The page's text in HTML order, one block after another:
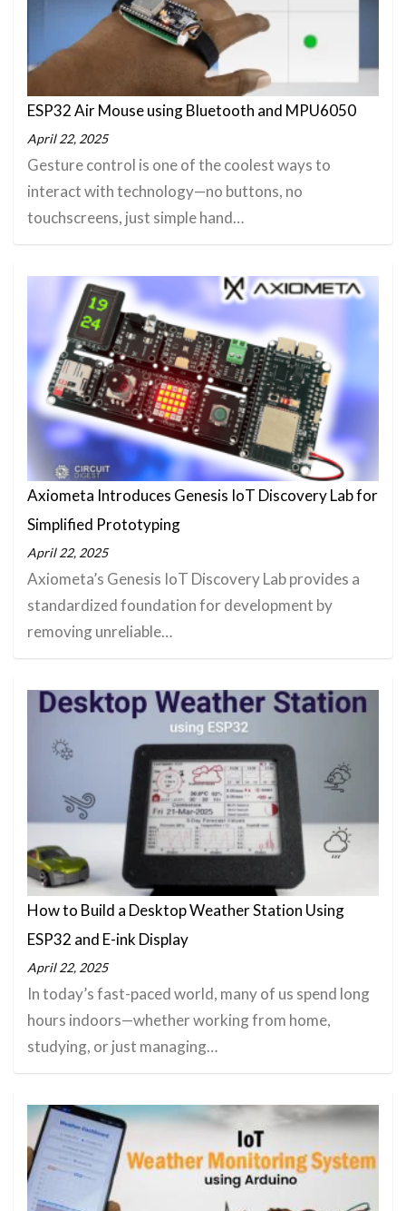
ESP32 Air Mouse using Bluetooth and MPU6050
April 22, 2025
Gesture control is one of the coolest ways to
interact with technology—no buttons, no
touchscreens, just simple hand…
Axiometa Introduces Genesis IoT Discovery Lab for
Simplified Prototyping
April 22, 2025
Axiometa’s Genesis IoT Discovery Lab provides a
standardized foundation for development by
removing unreliable…
How to Build a Desktop Weather Station Using
ESP32 and E-ink Display
April 22, 2025
In today’s fast-paced world, many of us spend long
hours indoors—whether working from home,
studying, or just managing…